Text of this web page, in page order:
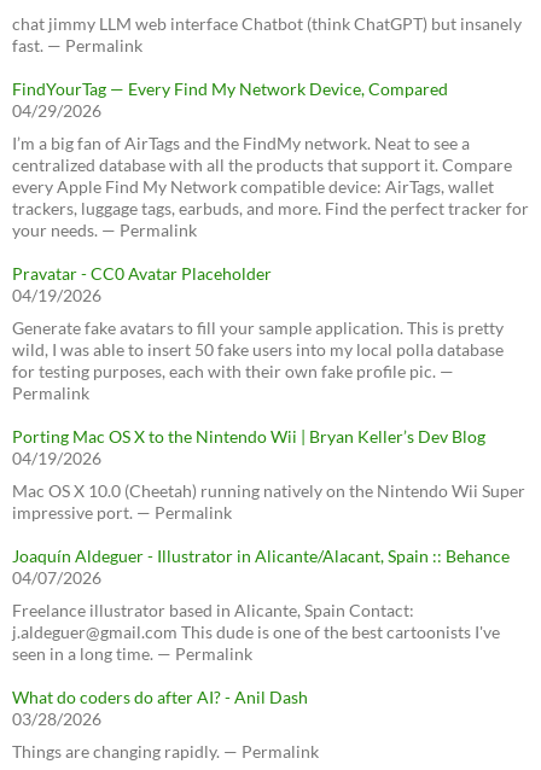
chat jimmy LLM web interface Chatbot (think ChatGPT) but insanely
fast. — Permalink
FindYourTag — Every Find My Network Device, Compared
04/29/2026
I’m a big fan of AirTags and the FindMy network. Neat to see a
centralized database with all the products that support it. Compare
every Apple Find My Network compatible device: AirTags, wallet
trackers, luggage tags, earbuds, and more. Find the perfect tracker for
your needs. — Permalink
Pravatar - CC0 Avatar Placeholder
04/19/2026
Generate fake avatars to fill your sample application. This is pretty
wild, I was able to insert 50 fake users into my local polla database
for testing purposes, each with their own fake profile pic. —
Permalink
Porting Mac OS X to the Nintendo Wii | Bryan Keller’s Dev Blog
04/19/2026
Mac OS X 10.0 (Cheetah) running natively on the Nintendo Wii Super
impressive port. — Permalink
Joaquín Aldeguer - Illustrator in Alicante/Alacant, Spain :: Behance
04/07/2026
Freelance illustrator based in Alicante, Spain Contact:
j.aldeguer@gmail.com This dude is one of the best cartoonists I've
seen in a long time. — Permalink
What do coders do after AI? - Anil Dash
03/28/2026
Things are changing rapidly. — Permalink